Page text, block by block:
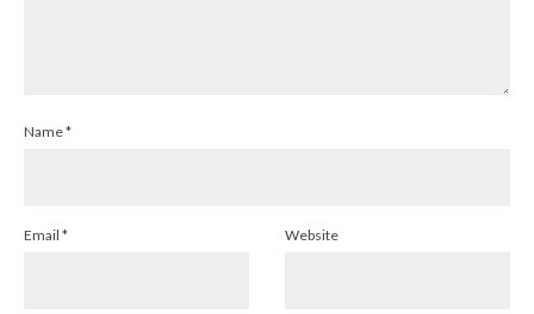
Name*
Email * Website